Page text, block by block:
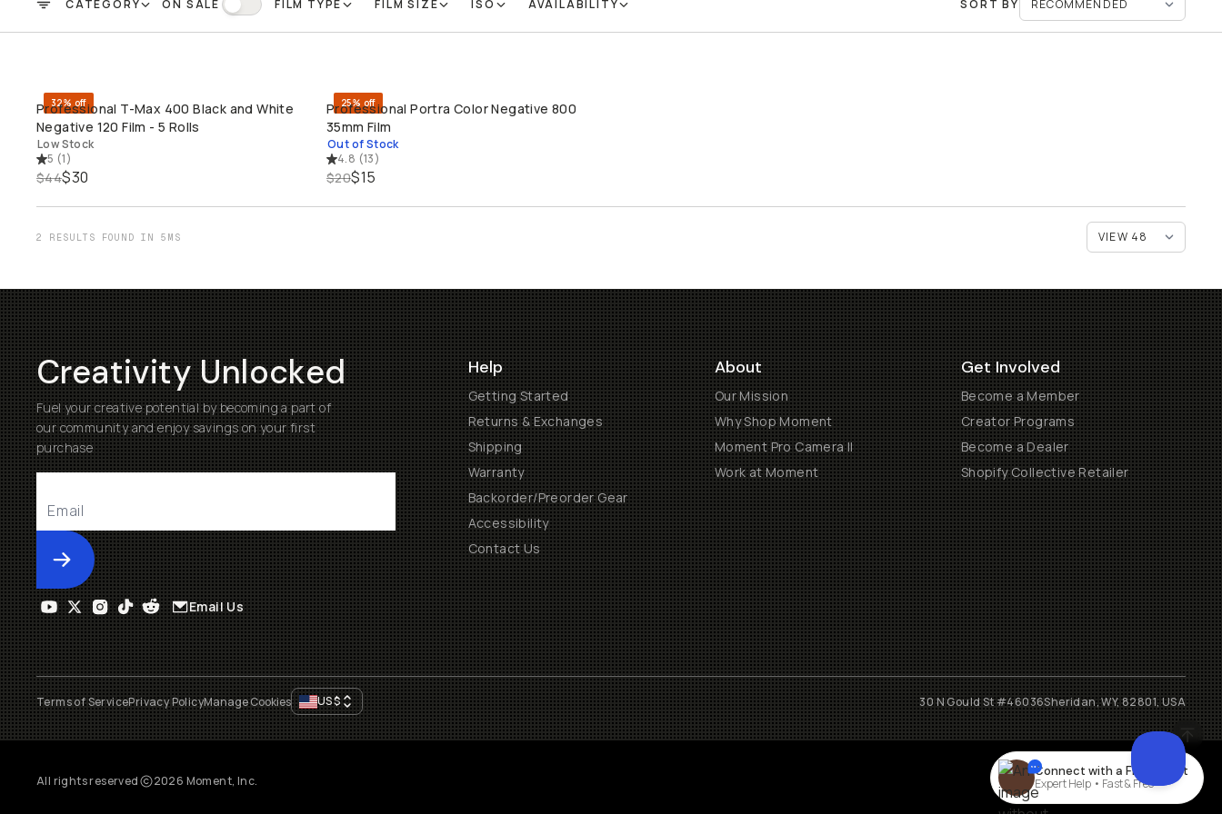
FILTERCATEGORY ON SALE On Sale FILM TYPE FILM SIZE ISO AVAILABILITY SORT BY
QUICK ADD
32% off
Professional T-Max 400 Black and White
Negative 120 Film - 5 Rolls
Low Stock
5 (1)
$44$30
SOLD THROUGH
25% off
Professional Portra Color Negative 800
35mm Film
Out of Stock
4.8 (13)
$20$15
2 RESULTS FOUND IN 5MS
Connect with a Film
expert
Expert Help • Fast & Free
Creativity Unlocked
Fuel your creative potential by becoming a part of
our community and enjoy savings on your first
purchase
Submit
Help
Getting Started
Returns & Exchanges
Shipping
Warranty
Backorder/Preorder Gear
Accessibility
Contact Us
About
Our Mission
Why Shop Moment
Moment Pro Camera II
Work at Moment
Get Involved
Become a Member
Creator Programs
Become a Dealer
Shopify Collective Retailer
Email Us
Terms of ServicePrivacy PolicyManage Cookies US$ 30 N Gould St #46036Sheridan, WY, 82801, USA
All rights reserved 2026 Moment, Inc.